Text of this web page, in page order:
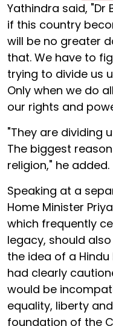
Yathindra said, "Dr
if this country
will be no greater
that. We have to
trying to divide us
Only when we do
our rights and
"They are dividing
The biggest
religion," he added.
Speaking at a
Home Minister
which frequently
legacy, should
the idea of a Hindu
had clearly
would be
equality, liberty
foundation of the